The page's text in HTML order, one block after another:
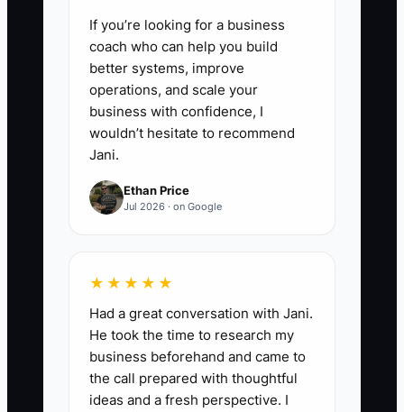
If you’re looking for a business
coach who can help you build
better systems, improve
operations, and scale your
business with confidence, I
wouldn’t hesitate to recommend
Jani.
Ethan Price
Jul 2026 · on Google
★★★★★
Had a great conversation with Jani.
He took the time to research my
business beforehand and came to
the call prepared with thoughtful
ideas and a fresh perspective. I